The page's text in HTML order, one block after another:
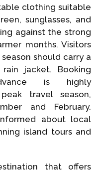
clothing suitable
sunglasses, and
against the strong
months. Visitors
should carry a
jacket. Booking
is highly
travel season,
and February.
about local
island tours and
that offers